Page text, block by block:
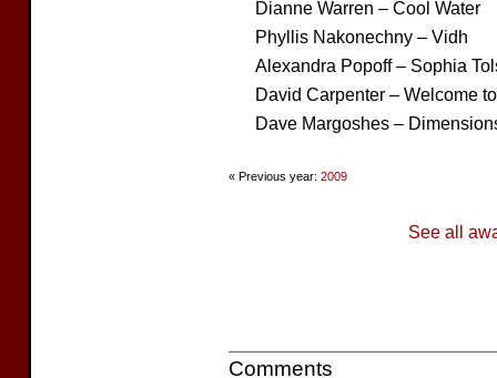
Dianne Warren – Cool Water
Phyllis Nakonechny – Vidh
Alexandra Popoff – Sophia
David Carpenter – Welcome
Dave Margoshes –
« Previous year: 2009
See all
Comments